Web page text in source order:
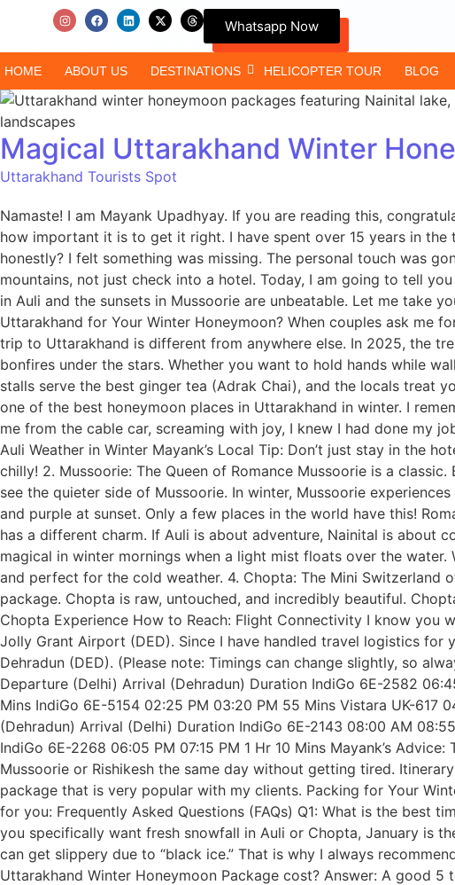
Whatsapp Now
HOME ABOUT US DESTINATIONS HELICOPTER TOUR BLOG
Magical Uttarakhand Winter
Uttarakhand Tourists Spot
Namaste! I am Mayank Upadhyay. If you are reading this,
how important it is to get it right. I have spent over 15 years in the
honestly? I felt something was missing. The personal touch was
mountains, not just check into a hotel. Today, I am going to tell
in Auli and the sunsets in Mussoorie are unbeatable. Let me take
Uttarakhand for Your Winter Honeymoon? When couples ask me
trip to Uttarakhand is different from anywhere else. In 2025, the
bonfires under the stars. Whether you want to hold hands while
stalls serve the best ginger tea (Adrak Chai), and the locals treat
one of the best honeymoon places in Uttarakhand in winter. I
me from the cable car, screaming with joy, I knew I had done my
Auli Weather in Winter Mayank’s Local Tip: Don’t just stay in
chilly! 2. Mussoorie: The Queen of Romance Mussoorie is a
see the quieter side of Mussoorie. In winter, Mussoorie
and purple at sunset. Only a few places in the world have this!
has a different charm. If Auli is about adventure, Nainital is about
magical in winter mornings when a light mist floats over the water.
and perfect for the cold weather. 4. Chopta: The Mini Switzerland
package. Chopta is raw, untouched, and incredibly beautiful.
Chopta Experience How to Reach: Flight Connectivity I know you
Jolly Grant Airport (DED). Since I have handled travel logistics
Dehradun (DED). (Please note: Timings can change slightly, so
Departure (Delhi) Arrival (Dehradun) Duration IndiGo 6E-2582
Mins IndiGo 6E-5154 02:25 PM 03:20 PM 55 Mins Vistara UK-617
(Dehradun) Arrival (Delhi) Duration IndiGo 6E-2143 08:00 AM
IndiGo 6E-2268 06:05 PM 07:15 PM 1 Hr 10 Mins Mayank’s
Mussoorie or Rishikesh the same day without getting tired.
package that is very popular with my clients. Packing for Your
for you: Frequently Asked Questions (FAQs) Q1: What is the best
you specifically want fresh snowfall in Auli or Chopta, January is
can get slippery due to “black ice.” That is why I always
Uttarakhand Winter Honeymoon Package cost? Answer: A good